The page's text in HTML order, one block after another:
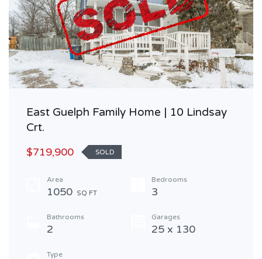
East Guelph Family Home | 10 Lindsay
Crt.
$719,900
SOLD
Area
1050 SQ FT
Bedrooms
3
Bathrooms
2
Garages
25 x 130
Type